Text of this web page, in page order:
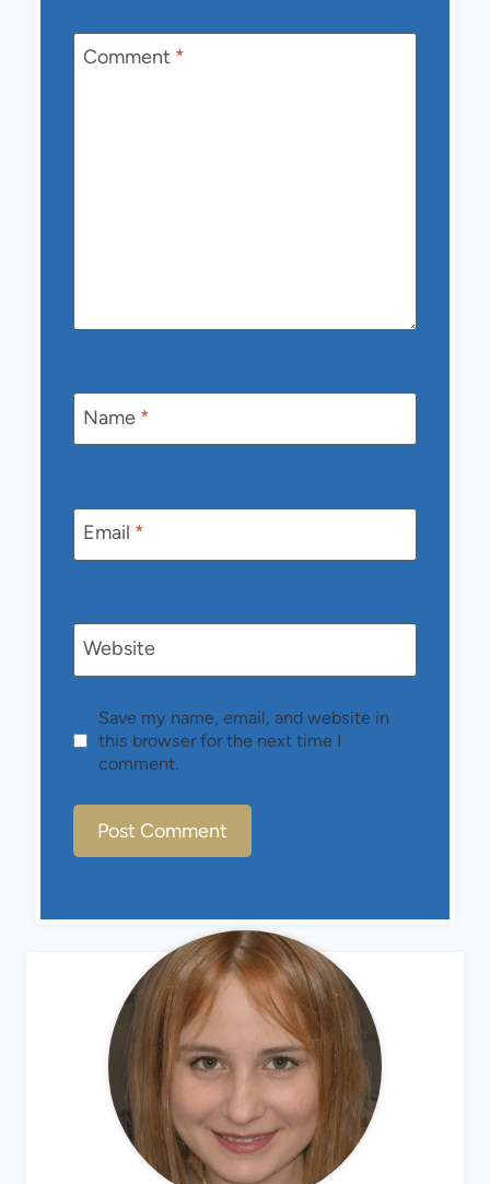
Comment *
Name *
Email *
Website
Save my name, email, and website in
this browser for the next time I
comment.